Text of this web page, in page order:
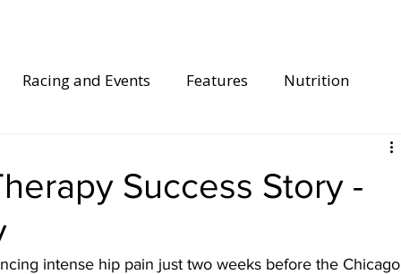
Racing and Events Features Nutrition
Beginning Running
Success Story -
intense hip pain just two weeks before the Chicago